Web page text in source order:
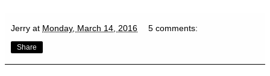
Jerry at Monday, March 14, 2016 5 comments:
Share